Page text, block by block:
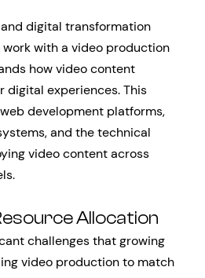
digital transformation
with a video production
how video content
digital experiences. This
development platforms,
and the technical
video content across
Allocation
challenges that growing
video production to match